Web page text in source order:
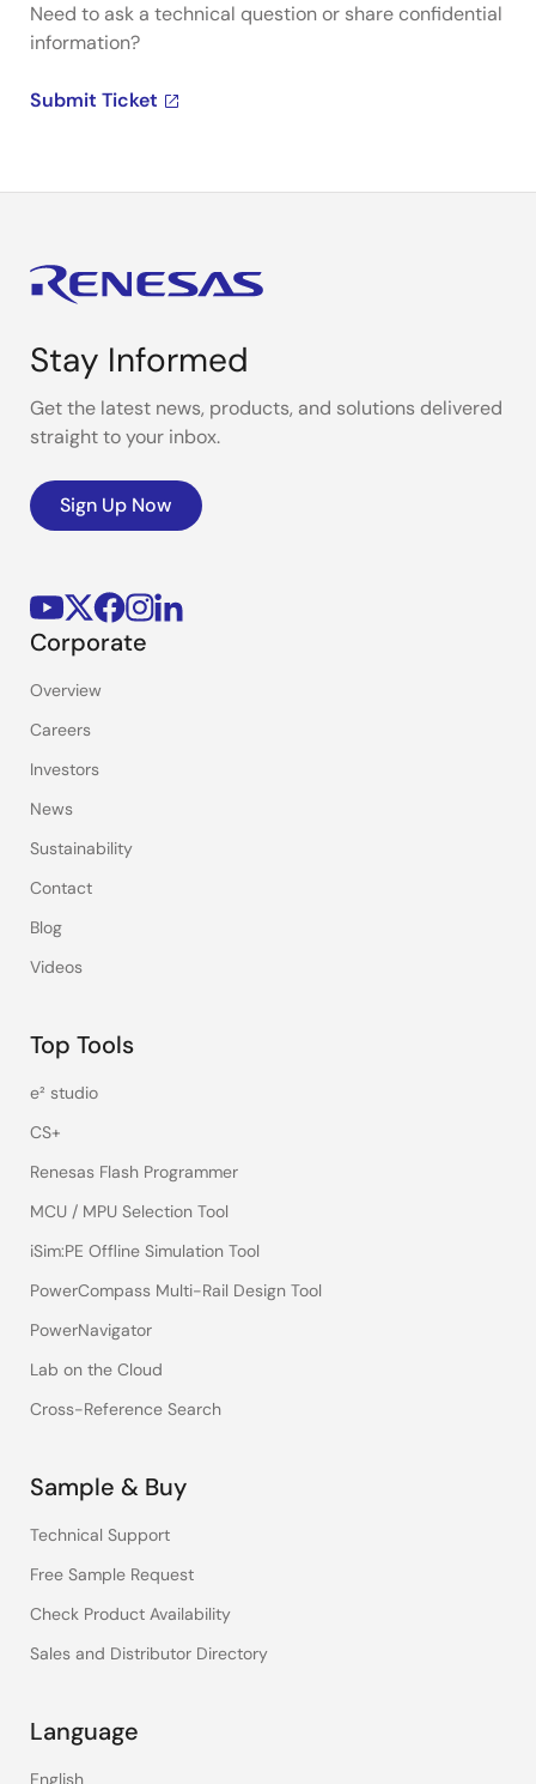
Need to ask a technical question or share confidential
information?
Submit Ticket
Stay Informed
Get the latest news, products, and solutions delivered
straight to your inbox.
Sign Up Now
Corporate
Overview
Careers
Investors
News
Sustainability
Contact
Blog
Videos
Top Tools
e² studio
CS+
Renesas Flash Programmer
MCU / MPU Selection Tool
iSim:PE Offline Simulation Tool
PowerCompass Multi-Rail Design Tool
PowerNavigator
Lab on the Cloud
Cross-Reference Search
Sample & Buy
Technical Support
Free Sample Request
Check Product Availability
Sales and Distributor Directory
Language
English